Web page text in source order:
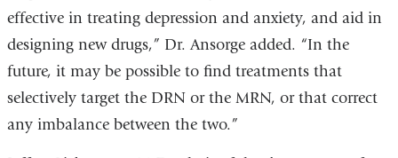
effective in treating depression and anxiety, and aid in
designing new drugs,” Dr. Ansorge added. “In the
future, it may be possible to find treatments that
selectively target the DRN or the MRN, or that correct
any imbalance between the two.”